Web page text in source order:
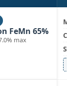
FeMn 65%
max